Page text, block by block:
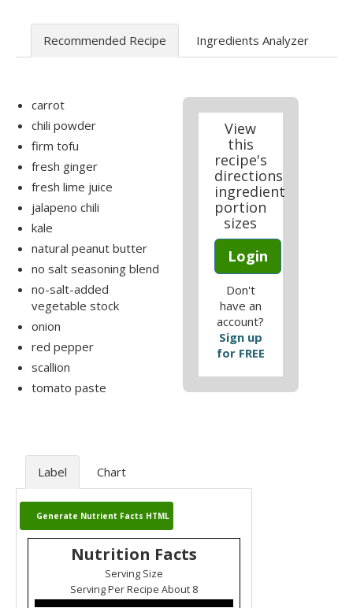
Recommended Recipe Ingredients Analyzer
carrot
chili powder
firm tofu
fresh ginger
fresh lime juice
jalapeno chili
kale
natural peanut butter
no salt seasoning blend
no-salt-added
vegetable stock
onion
red pepper
scallion
tomato paste
View
this
recipe's
directions
ingredient
portion
sizes
Login
Don't
have an
account?
Sign up
for FREE
Label Chart
Generate Nutrient Facts HTML
Nutrition Facts
Serving Size
Serving Per Recipe About 8